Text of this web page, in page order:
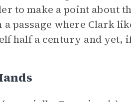
to make a point about
a passage where Clark
half a century and yet,